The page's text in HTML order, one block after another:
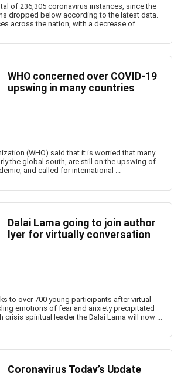
of 236,305 coronavirus instances, since the
dropped below according to the latest data.
across the nation, with a decrease of ...
WHO concerned over COVID-19
upswing in many countries
(WHO) said that it is worried that many
the global south, are still on the upswing of
and called for international ...
Dalai Lama going to join author
Iyer for virtually conversation
to over 700 young participants after virtual
emotions of fear and anxiety precipitated
crisis spiritual leader the Dalai Lama will now ...
Coronavirus Today’s Update